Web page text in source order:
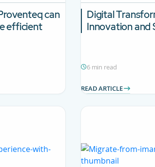
can
efficient
Digital
Innovation and
6 min read
READ ARTICLE